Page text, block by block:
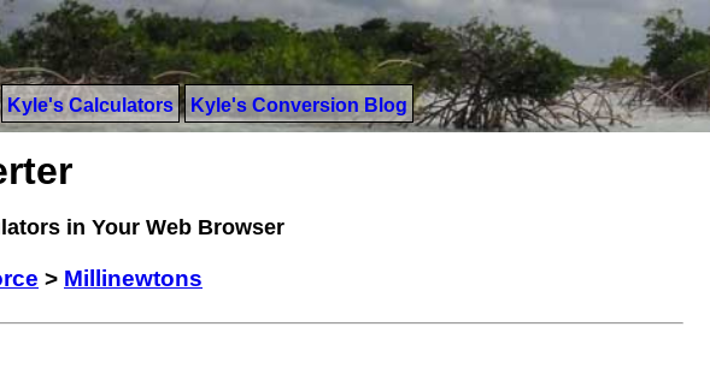
Kyle's Calculators Kyle's Conversion Blog
in Your Web Browser
> Millinewtons